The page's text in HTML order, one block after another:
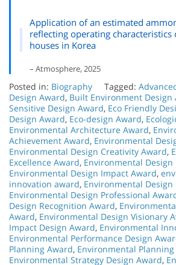
Application of an estimated
reflecting operating characteristics
houses in Korea
– Atmosphere, 2025
Posted in: Biography Tagged:
Design Award, Built Environment Design
Sensitive Design Award, Eco Friendly
Design Award, Eco-design Award,
Environmental Architecture Award,
Achievement Award, Environmental
Environmental Design Creativity Award,
Excellence Award, Environmental Design
Environmental Design Impact Award,
innovation award, Environmental
Environmental Design Professional
Design Recognition Award,
Award, Environmental Design Visionary
Impact Design Award, Environmental
Environmental Performance Design
Planning Award, Environmental
Environmental Strategy Design Award,